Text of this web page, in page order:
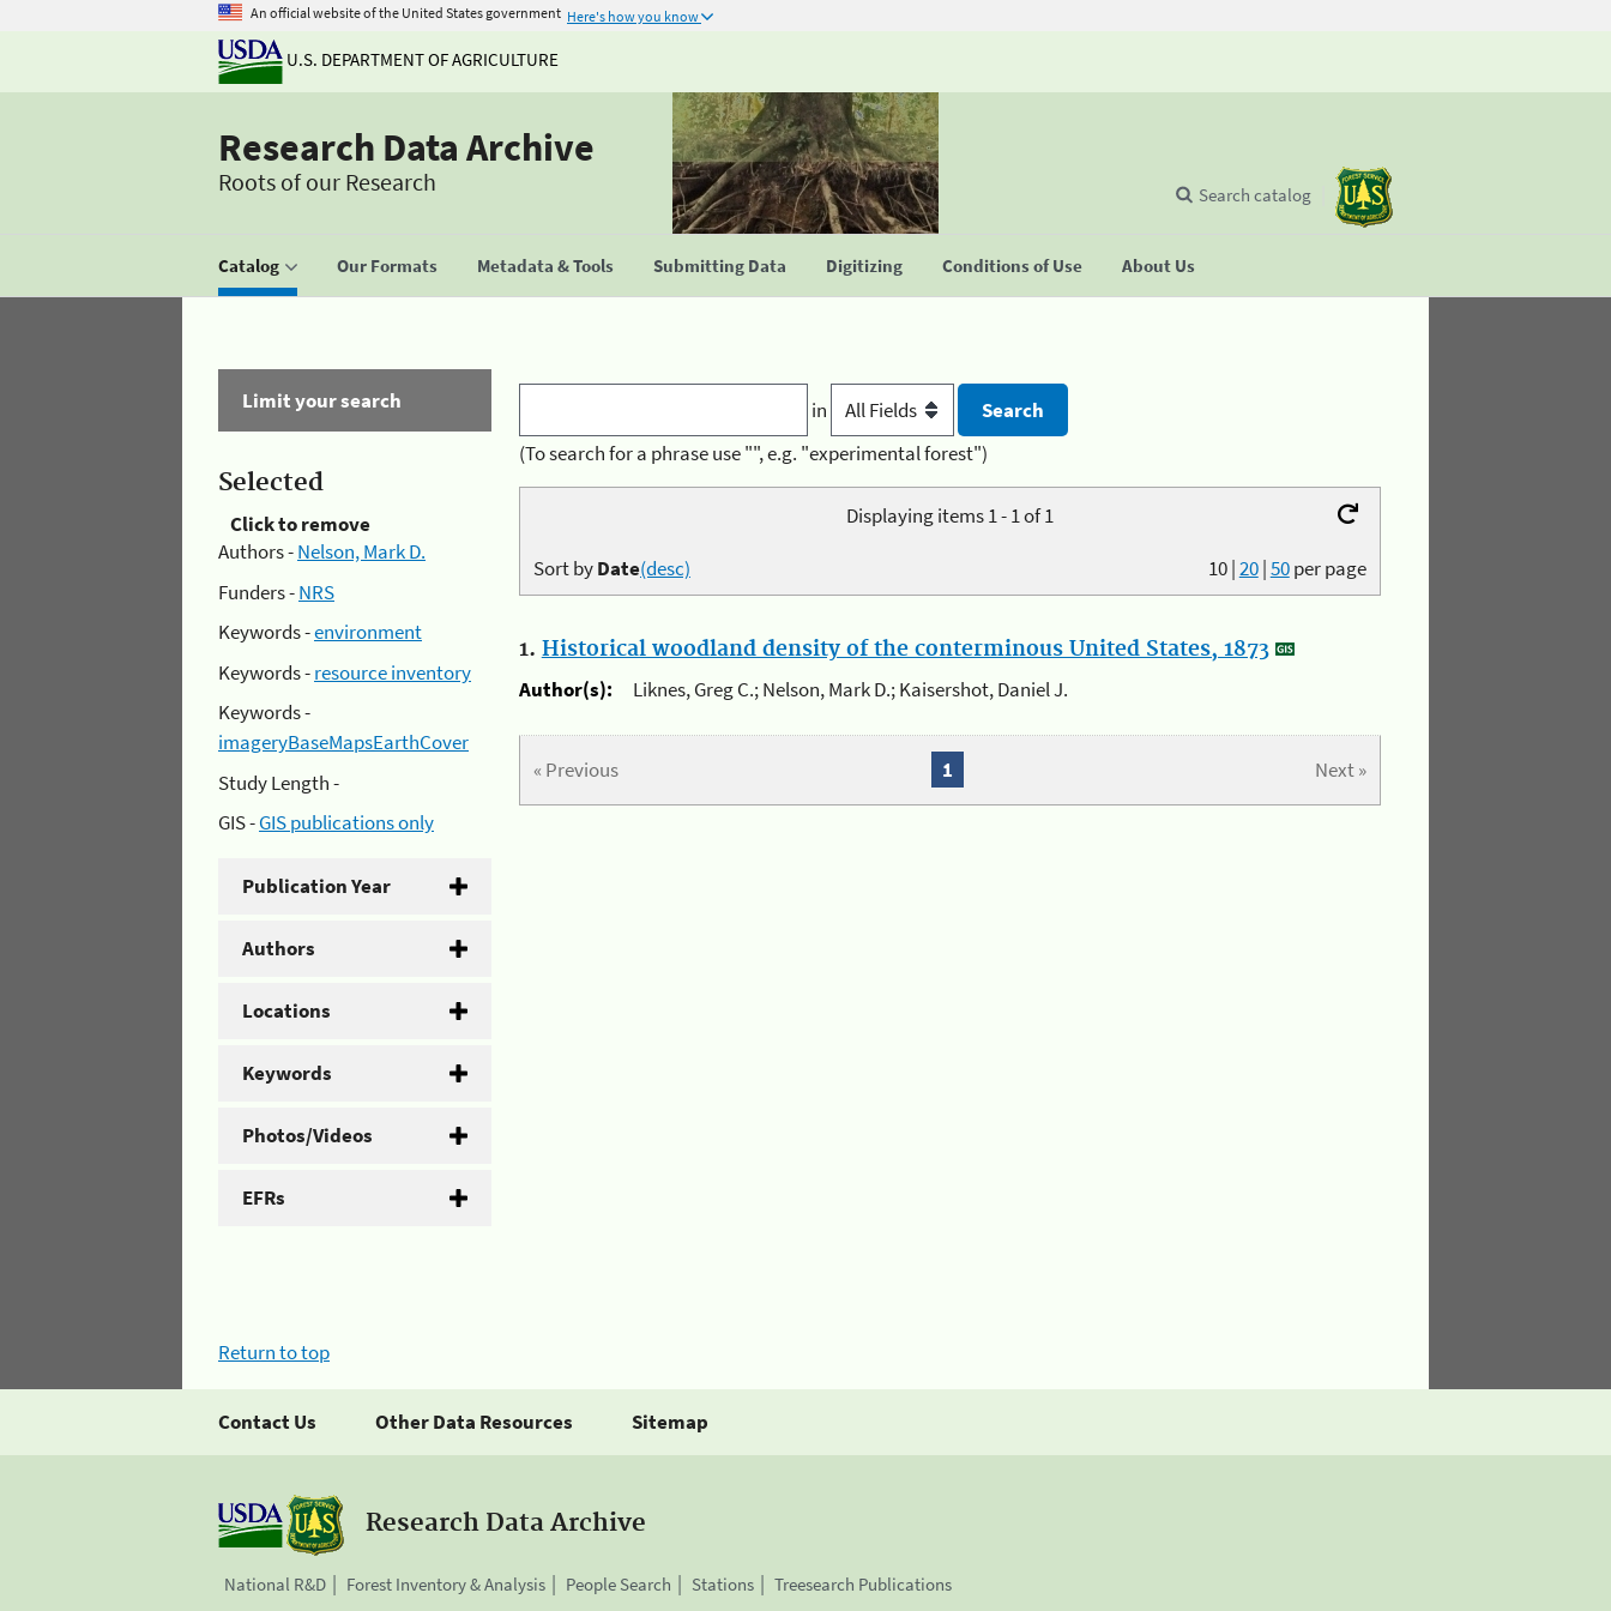
An official website of the United States government Here's how you know
U.S. DEPARTMENT OF AGRICULTURE
Research Data Archive
Roots of our Research
Catalog Our Formats Metadata & Tools Submitting Data Digitizing Conditions of Use About Us
Search catalog
Limit your search
Selected
Click to remove
Authors -Nelson, Mark D.
Funders -NRS
Keywords -environment
Keywords -resource inventory
Keywords -
imageryBaseMapsEarthCover
Study Length -
GIS -GIS publications only
Publication Year
Authors
Locations
Keywords
Photos/Videos
EFRs
in
(To search for a phrase use "", e.g. "experimental forest")
Displaying items 1 - 1 of 1
10|20|50per page
Sort byDate(desc)
1. Historical woodland density of the conterminous United States, 1873
Author(s):
Liknes, Greg C.; Nelson, Mark D.; Kaisershot, Daniel J.
« Previous Next »
1
Return to top
Contact Us Other Data Resources Sitemap
Research Data Archive
National R&D Forest Inventory & Analysis People Search Stations Treesearch Publications